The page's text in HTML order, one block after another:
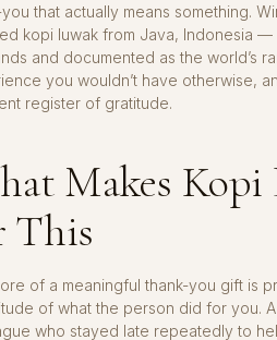
that actually means something.
kopi luwak from Java, Indonesia
and documented as the world’s
you wouldn’t have otherwise,
register of gratitude.
Makes
This
of a meaningful thank-you gift is
of what the person did for you.
who stayed late repeatedly to